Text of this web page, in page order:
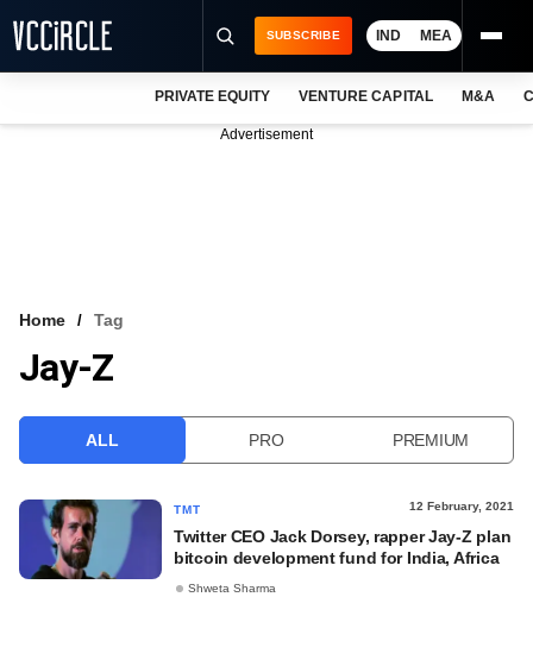
VCC INTELLIGENCE
SUBSCRIBE IND MEA
PRIVATE EQUITY VENTURE CAPITAL M&A
Advertisement
Home Tag
Jay-Z
ALL PRO PREMIUM
TMT 12 February, 2021
Twitter CEO Jack Dorsey, rapper Jay-Z plan
bitcoin development fund for India, Africa
Shweta Sharma